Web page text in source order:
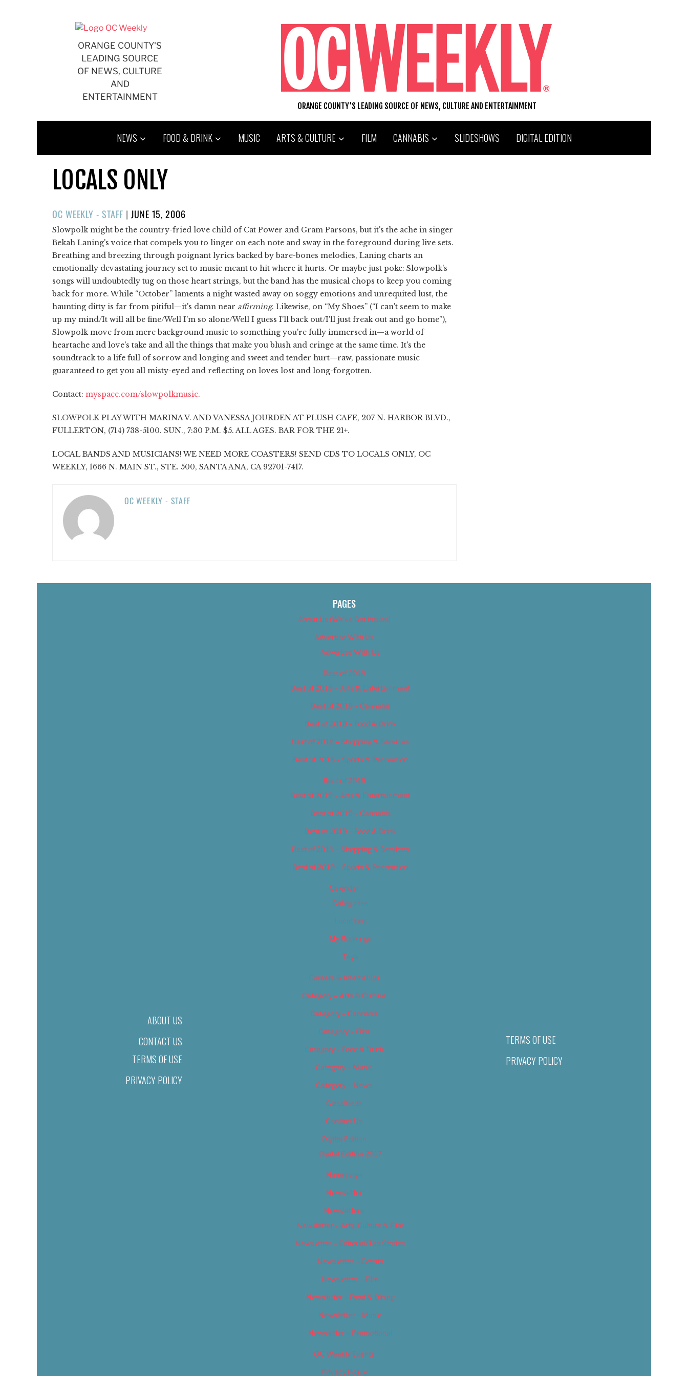
ORANGE COUNTY'S
LEADING SOURCE
OF NEWS, CULTURE
AND
ENTERTAINMENT
ORANGE COUNTY'S LEADING SOURCE OF NEWS, CULTURE AND ENTERTAINMENT
NEWS FOOD & DRINK MUSIC ARTS & CULTURE FILM CANNABIS SLIDESHOWS DIGITAL EDITION
LOCALS ONLY
OC WEEKLY - STAFF |POSTED
ON
JUNE 15, 2006
Slowpolk might be the country-fried love child of Cat Power and Gram Parsons, but it's the ache in singer
Bekah Laning's voice that compels you to linger on each note and sway in the foreground during live sets.
Breathing and breezing through poignant lyrics backed by bare-bones melodies, Laning charts an
emotionally devastating journey set to music meant to hit where it hurts. Or maybe just poke: Slowpolk's
songs will undoubtedly tug on those heart strings, but the band has the musical chops to keep you coming
back for more. While “October” laments a night wasted away on soggy emotions and unrequited lust, the
haunting ditty is far from pitiful—it's damn near affirming. Likewise, on “My Shoes” (“I can't seem to make
up my mind/It will all be fine/Well I'm so alone/Well I guess I'll back out/I'll just freak out and go home”),
Slowpolk move from mere background music to something you're fully immersed in—a world of
heartache and love's take and all the things that make you blush and cringe at the same time. It's the
soundtrack to a life full of sorrow and longing and sweet and tender hurt—raw, passionate music
guaranteed to get you all misty-eyed and reflecting on loves lost and long-forgotten.
Contact: myspace.com/slowpolkmusic.
SLOWPOLK PLAY WITH MARINA V. AND VANESSA JOURDEN AT PLUSH CAFE, 207 N. HARBOR BLVD.,
FULLERTON, (714) 738-5100. SUN., 7:30 P.M. $5. ALL AGES. BAR FOR THE 21+.
LOCAL BANDS AND MUSICIANS! WE NEED MORE COASTERS! SEND CDS TO LOCALS ONLY, OC
WEEKLY, 1666 N. MAIN ST., STE. 500, SANTA ANA, CA 92701-7417.
OC WEEKLY - STAFF
ABOUT US
CONTACT US
TERMS OF USE
PRIVACY POLICY
PAGES
About Us (We’ve Got Issues)
Advertise With Us
Advertise With Us
Best of 2018
Best of 2018 – Arts & Entertainment
Best of 2018 – Cannabis
Best of 2018 – Food & Drink
Best of 2018 – Shopping & Services
Best of 2018 – Sports & Recreation
Best of 2019
Best of 2019 – Arts & Entertainment
Best of 2019 – Cannabis
Best of 2019 – Food & Drink
Best of 2019 – Shopping & Services
Best of 2019 – Sports & Recreation
Calendar
Categories
Locations
My Bookings
Tags
Careers & Internships
Category – Arts & Culture
Category – Cannabis
Category – Film
Category – Food & Drink
Category – Music
Category – News
Classifieds
Contact Us
Digital Edition
Digital Edition 2017
Homepage
Newsletter
Newsletters
Newsletter – Arts, Culture & Film
Newsletter – Editorial/Top Stories
Newsletter – Events
Newsletter – Film
Newsletter – Food & Dining
Newsletter – Music
Newsletter – Promotional
OC Weekly Events
Privacy Policy
TERMS OF USE
PRIVACY POLICY